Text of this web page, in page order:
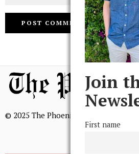
© 2025 The Phoenix, All Rights
Join
First name